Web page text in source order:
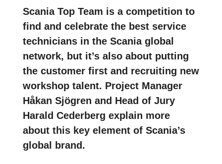
Scania Top Team is a competition to
find and celebrate the best service
technicians in the Scania global
network, but it’s also about putting
the customer first and recruiting new
workshop talent. Project Manager
Håkan Sjögren and Head of Jury
Harald Cederberg explain more
about this key element of Scania’s
global brand.